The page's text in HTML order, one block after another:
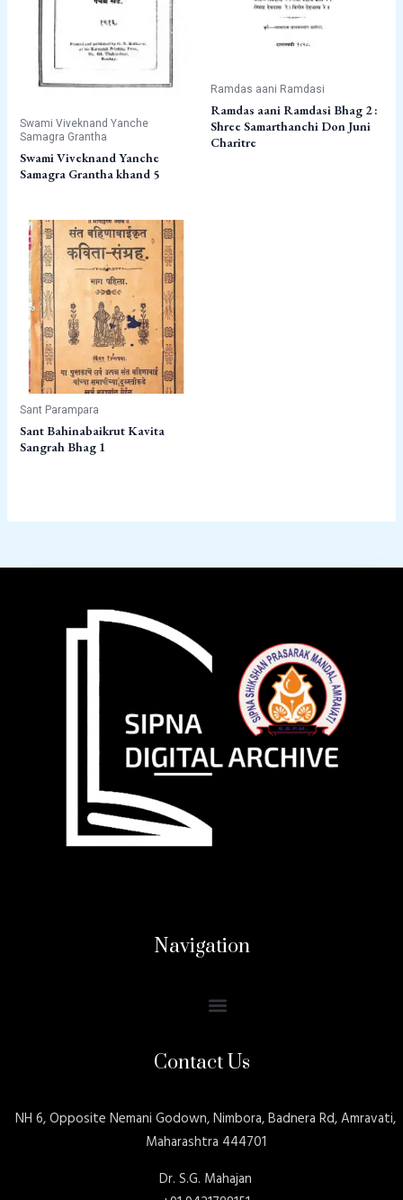
Swami Viveknand Yanche
Samagra Grantha
Swami Viveknand Yanche
Samagra Grantha khand 5
Ramdas aani Ramdasi
Ramdas aani Ramdasi Bhag 2 :
Shree Samarthanchi Don Juni
Charitre
Sant Parampara
Sant Bahinabaikrut Kavita
Sangrah Bhag 1
Navigation
Contact Us
NH 6, Opposite Nemani Godown, Nimbora, Badnera Rd, Amravati,
Maharashtra 444701
Dr. S.G. Mahajan